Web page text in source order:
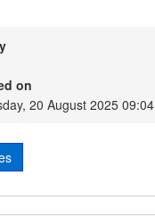
on
20 August 2025 09:04